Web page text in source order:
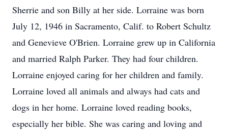
Sherrie and son Billy at her side. Lorraine was born
July 12, 1946 in Sacramento, Calif. to Robert Schultz
and Genevieve O'Brien. Lorraine grew up in California
and married Ralph Parker. They had four children.
Lorraine enjoyed caring for her children and family.
Lorraine loved all animals and always had cats and
dogs in her home. Lorraine loved reading books,
especially her bible. She was caring and loving and